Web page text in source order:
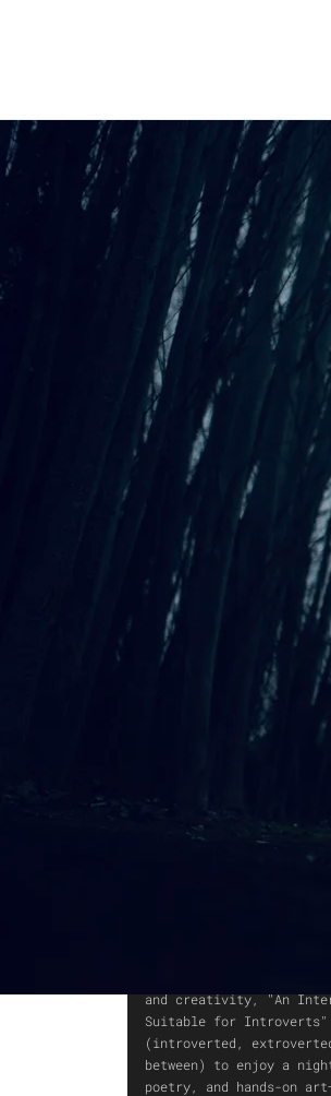
An Interactive
Suitable
Introverts
It truly gave me
refueling - so
healing with
substance - it was
thank you”
An Interactive
Suitable for
and creativity, "An
Suitable for
(introverted,
between) to enjoy a
poetry, and hands-on